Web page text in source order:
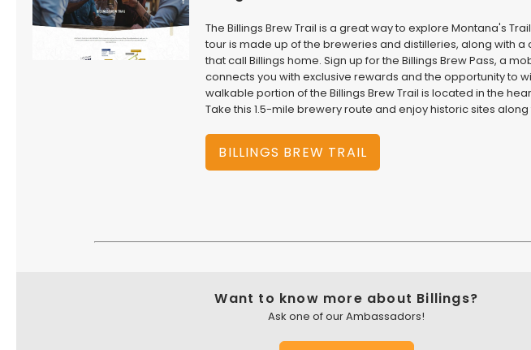
The Billings Brew Trail is a great way to explore Montana's
tour is made up of the breweries and distilleries, along with a
that call Billings home. Sign up for the Billings Brew Pass, a
connects you with exclusive rewards and the opportunity to
walkable portion of the Billings Brew Trail is located in the
Take this 1.5-mile brewery route and enjoy historic sites along
BILLINGS BREW TRAIL
Want to know more about Billings?
Ask one of our Ambassadors!